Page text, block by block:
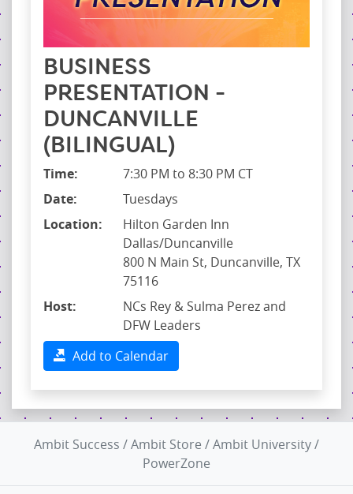
ContactBUSINESS
PRESENTATION -
DUNCANVILLE
(BILINGUAL)
Time:
7:30 PM to 8:30 PM CT
Date:
Tuesdays
Location:
Hilton Garden Inn
Dallas/Duncanville
800 N Main St, Duncanville, TX
75116
Host:
NCs Rey & Sulma Perez and
DFW Leaders
Add to Calendar
Ambit Success /Ambit Store /Ambit University/
PowerZone